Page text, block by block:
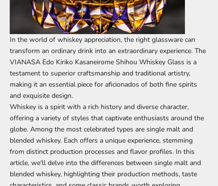
In the world of whiskey appreciation, the right glassware can
transform an ordinary drink into an extraordinary experience. The
VIANASA Edo Kiriko Kasaneirome Shihou Whiskey Glass is a
testament to superior craftsmanship and traditional artistry,
making it an essential piece for aficionados of both fine spirits
and exquisite design.
Whiskey is a spirit with a rich history and diverse character,
offering a variety of styles that captivate enthusiasts around the
globe. Among the most celebrated types are single malt and
blended whiskey. Each offers a unique experience, stemming
from distinct production processes and flavor profiles. In this
article, we'll delve into the differences between single malt and
blended whiskey, highlighting their production methods, taste